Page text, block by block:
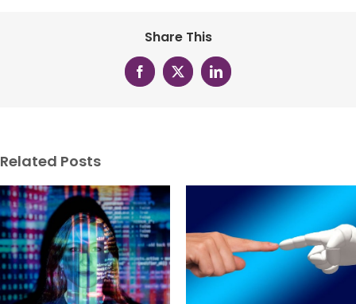
Share This
Facebook
X LinkedIn
Related Posts